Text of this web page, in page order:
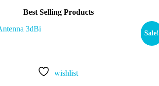
Best Selling Products
Sale!
wishlist